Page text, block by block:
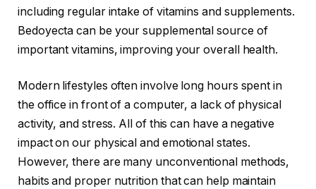
including regular intake of vitamins and supplements.
Bedoyecta can be your supplemental source of
important vitamins, improving your overall health.
Modern lifestyles often involve long hours spent in
the office in front of a computer, a lack of physical
activity, and stress. All of this can have a negative
impact on our physical and emotional states.
However, there are many unconventional methods,
habits and proper nutrition that can help maintain